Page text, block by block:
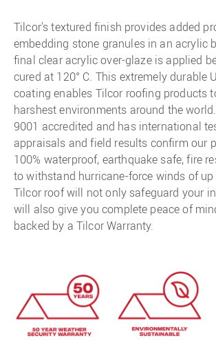
Tilcor's textured finish provides added
embedding stone granules in an acrylic
final clear acrylic over-glaze is applied
cured at 120° C. This extremely durable
coating enables Tilcor roofing products
harshest environments around the
9001 accredited and has international
appraisals and field results confirm our
100% waterproof, earthquake safe, fire
to withstand hurricane-force winds of
Tilcor roof will not only safeguard your
will also give you complete peace of
backed by a Tilcor Warranty.